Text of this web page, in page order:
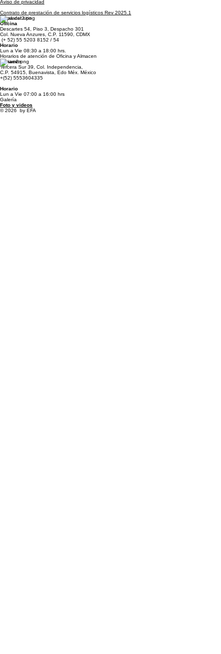
Aviso de privacidad
Contrato de prestación de servicios logísticos Rev 2025.1
Mapa del sitio
Oficina
Descartes 54, Piso 3, Despacho 301
Col. Nueva Anzures, C.P. 11590, CDMX
(+ 52) 55 5203 8152 / 54
Horario
Lun a Vie 08:30 a 18:00 hrs.
Horarios de atención de Oficina y Almacen
Almacen
C.P. 54915, Buenavista, Edo Méx. México
+(52) 5553604335
Horario
Lun a Vie 07:00 a 16:00 hrs